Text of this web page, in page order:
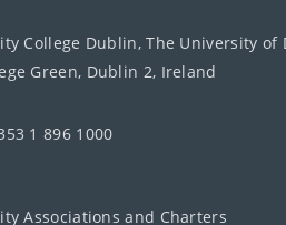
College Dublin, The University of
Green, Dublin 2, Ireland
1 896 1000
Associations and Charters